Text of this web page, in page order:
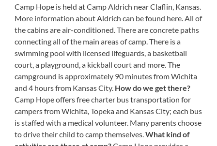
Camp Hope is held at Camp Aldrich near Claflin, Kansas.
More information about Aldrich can be found here. All of
the cabins are air-conditioned. There are concrete paths
connecting all of the main areas of camp. There is a
swimming pool with licensed lifeguards, a basketball
court, a playground, a kickball court and more. The
campground is approximately 90 minutes from Wichita
and 4 hours from Kansas City. How do we get there?
Camp Hope offers free charter bus transportation for
campers from Wichita, Topeka and Kansas City; each bus
is staffed with a medical volunteer. Many parents choose
to drive their child to camp themselves.What kind of